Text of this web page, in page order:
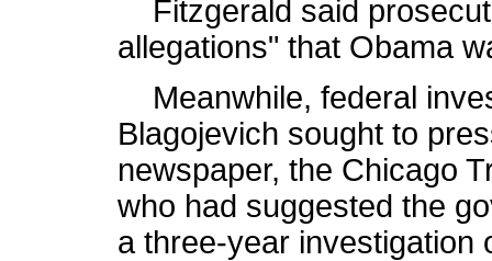
Fitzgerald said
allegations" that Obama
Meanwhile, federal
Blagojevich sought to
newspaper, the Chicago
who had suggested the
a three-year investigation